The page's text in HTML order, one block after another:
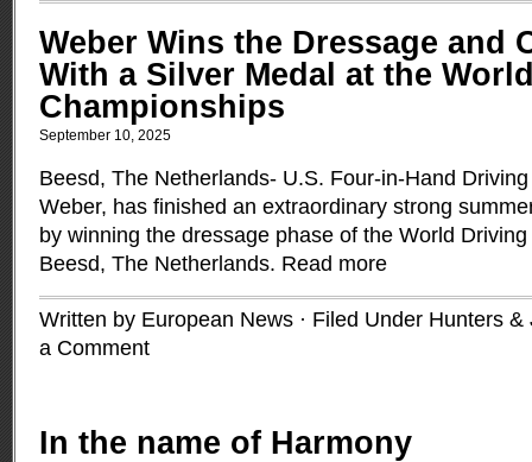
Weber Wins the Dressage and
With a Silver Medal at the
Championships
September 10, 2025
Beesd, The Netherlands- U.S. Four-in-Hand
Weber, has finished an extraordinary strong
by winning the dressage phase of the World
Beesd, The Netherlands. Read more
Written by European News · Filed Under Hunters &
a Comment
In the name of Harmony